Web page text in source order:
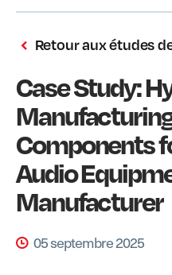
Retour aux études
Case Study:
Components
Audio
Manufacturer
05 septembre 2025